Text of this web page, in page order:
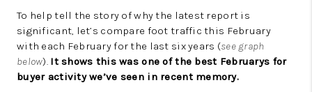
To help tell the story of why the latest report is
significant, let’s compare foot traffic this February
with each February for the last six years (see graph
below). It shows this was one of the best Februarys for
buyer activity we’ve seen in recent memory.